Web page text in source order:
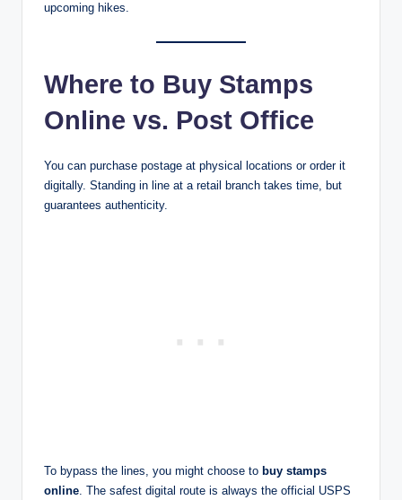
upcoming hikes.
Where to Buy Stamps
Online vs. Post Office
You can purchase postage at physical locations or order it
digitally. Standing in line at a retail branch takes time, but
guarantees authenticity.
To bypass the lines, you might choose to buy stamps
online . The safest digital route is always the official USPS